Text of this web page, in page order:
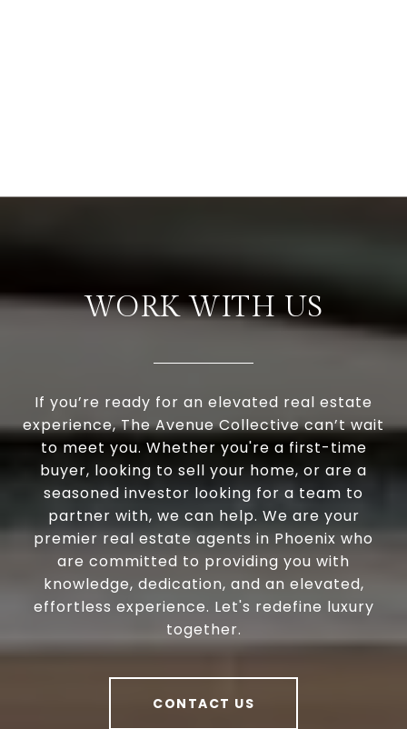
WORK WITH US
If you’re ready for an elevated real estate
experience, The Avenue Collective can’t wait
to meet you. Whether you're a first-time
buyer, looking to sell your home, or are a
seasoned investor looking for a team to
partner with, we can help. We are your
premier real estate agents in Phoenix who
are committed to providing you with
knowledge, dedication, and an elevated,
effortless experience. Let's redefine luxury
together.
CONTACT US